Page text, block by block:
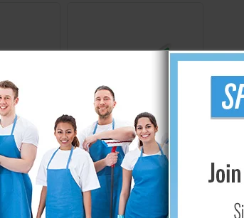
600274
9" Window Squeegee by